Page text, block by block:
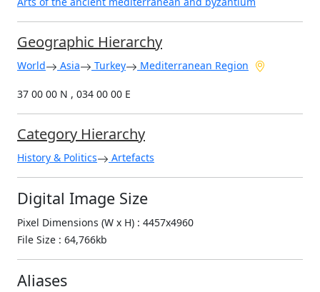
Geographic Hierarchy
World Asia Turkey Mediterranean Region
37 00 00 N , 034 00 00 E
Category Hierarchy
History & Politics Artefacts
Digital Image Size
Pixel Dimensions (W x H) : 4457x4960
File Size : 64,766kb
Aliases